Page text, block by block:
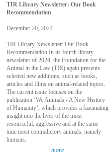
TIR Library Newsletter: Our Book
Recommendation
December 20, 2024
TIR Library Newsletter: Our Book
Recommendation In its fourth library
newsletter of 2024, the Foundation for the
Animal in the Law (TIR) again presents
selected new additions, such as books,
articles and films on animal-related topics.
The current issue focuses on the
publication ‘We Animals - A New History
of Humanity’, which provides a fascinating
insight into the lives of the most
resourceful, aggressive and at the same
time most contradictory animals, namely
humans.
more